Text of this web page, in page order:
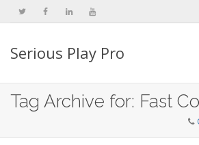
Serious Play Pro
Tag Archive for: Fast